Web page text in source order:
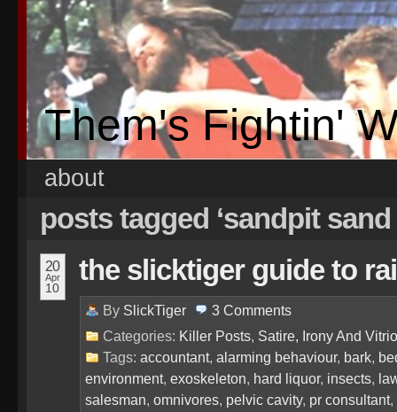
Them's Fightin'
about
posts tagged ‘sandpit sand
20
Apr
10
the slicktiger guide to
By SlickTiger 3 Comments
Categories: Killer Posts, Satire, Irony And
Tags: accountant, alarming behaviour, bark,
environment, exoskeleton, hard liquor, insects,
salesman, omnivores, pelvic cavity, pr consultant,